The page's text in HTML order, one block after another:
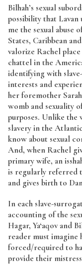
Bilhah’s sexual
possibility that Lavan
me the sexual abuse
States, Caribbean
valorize Rachel
chattel in the
identifying with
interests and
her foremother
womb and sexuality
purposes. Unlike
slavery in the
know about sexual
And, when Rachel
primary wife, an
is regularly referred
and gives birth to
In each slave-
accounting of the
Hagar, Ya‘aqov and
reader must imagine
forced/required to
provide their